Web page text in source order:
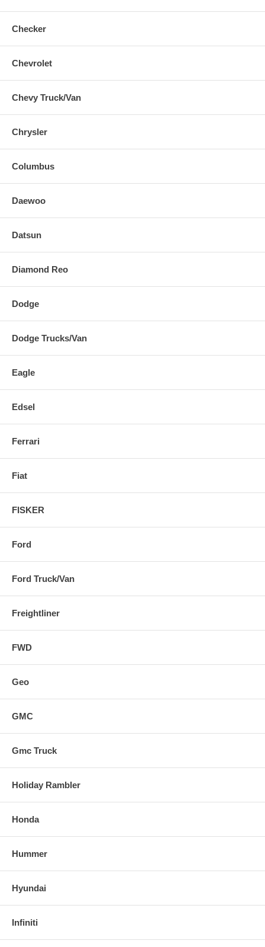
Checker
Chevrolet
Chevy Truck/Van
Chrysler
Columbus
Daewoo
Datsun
Diamond Reo
Dodge
Dodge Trucks/Van
Eagle
Edsel
Ferrari
Fiat
FISKER
Ford
Ford Truck/Van
Freightliner
FWD
Geo
GMC
Gmc Truck
Holiday Rambler
Honda
Hummer
Hyundai
Infiniti